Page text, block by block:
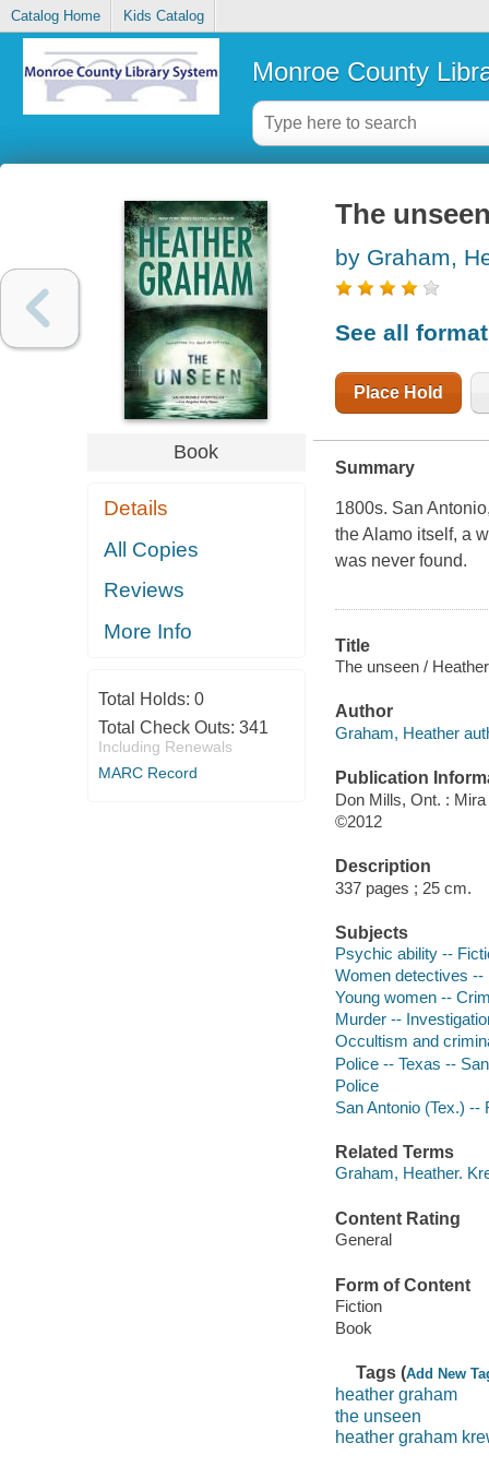
Catalog Home Kids Catalog
Monroe County
Book
Details
All Copies
Reviews
More Info
Total Holds: 0
Total Check Outs: 341
Including Renewals
MARC Record
The
by Graham,
See all
Place Hold
Summary
1800s. San
the Alamo itself, a
was never found.
Title
The unseen /
Author
Graham, Heather
Publication
Don Mills, Ont. :
©2012
Description
337 pages ; 25 cm.
Subjects
Psychic ability --
Women detectives --
Young women --
Murder --
Occultism and
Police -- Texas --
Police
San Antonio (Tex.) --
Related Terms
Graham, Heather.
Content Rating
General
Form of Content
Fiction
Book
Tags (Add New
heather graham
the unseen
heather graham